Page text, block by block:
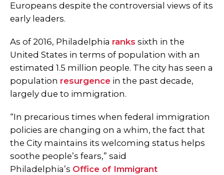
Europeans despite the controversial views of its
early leaders.
As of 2016, Philadelphia ranks sixth in the
United States in terms of population with an
estimated 1.5 million people. The city has seen a
population resurgence in the past decade,
largely due to immigration.
“In precarious times when federal immigration
policies are changing on a whim, the fact that
the City maintains its welcoming status helps
soothe people’s fears,” said
Philadelphia’s Office of Immigrant